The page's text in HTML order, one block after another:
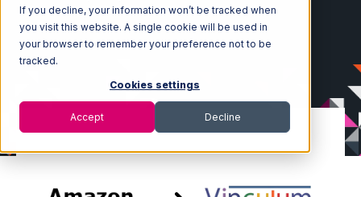
If you decline, your information won’t be tracked when
you visit this website. A single cookie will be used in
your browser to remember your preference not to be
tracked.
Cookies settings
Accept Decline